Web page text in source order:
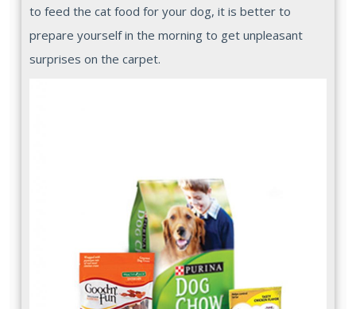
to feed the cat food for your dog, it is better to
prepare yourself in the morning to get unpleasant
surprises on the carpet.